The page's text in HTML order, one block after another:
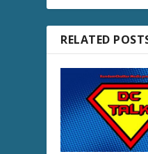
RELATED